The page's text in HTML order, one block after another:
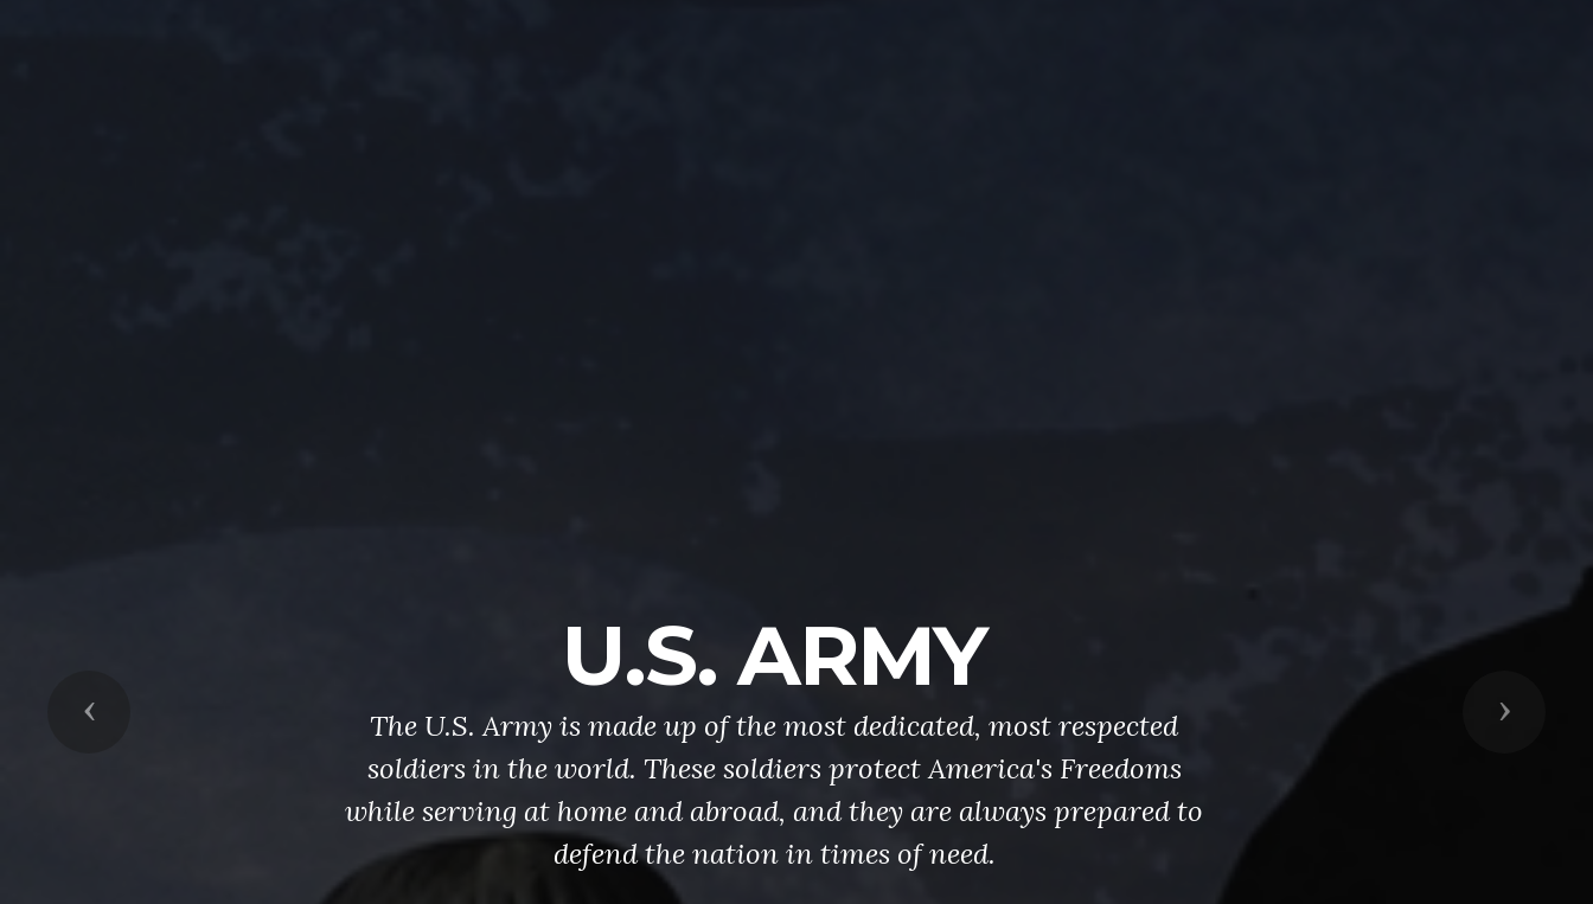
U.S. ARMY
The U.S. Army is made up of the most dedicated, most respected
soldiers in the world. These soldiers protect America's Freedoms
while serving at home and abroad, and they are always prepared to
defend the nation in times of need.
Previous Next